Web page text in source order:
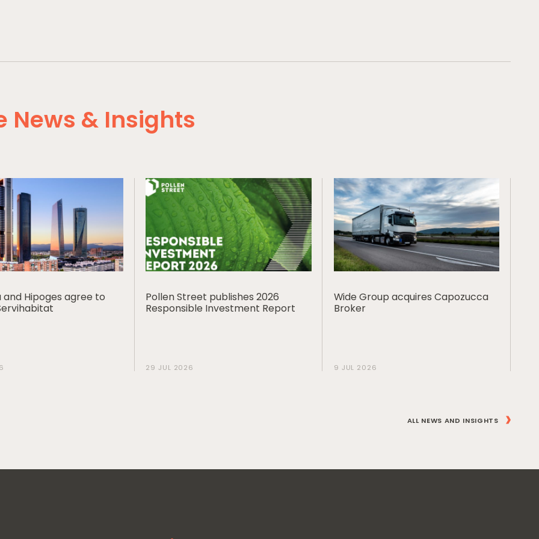
News & Insights
and Hipoges agree to
Pollen Street publishes 2026
Responsible Investment Report
29 JUL 2026
Wide Group acquires Capozucca
Broker
9 JUL 2026
ALL NEWS AND INSIGHTS